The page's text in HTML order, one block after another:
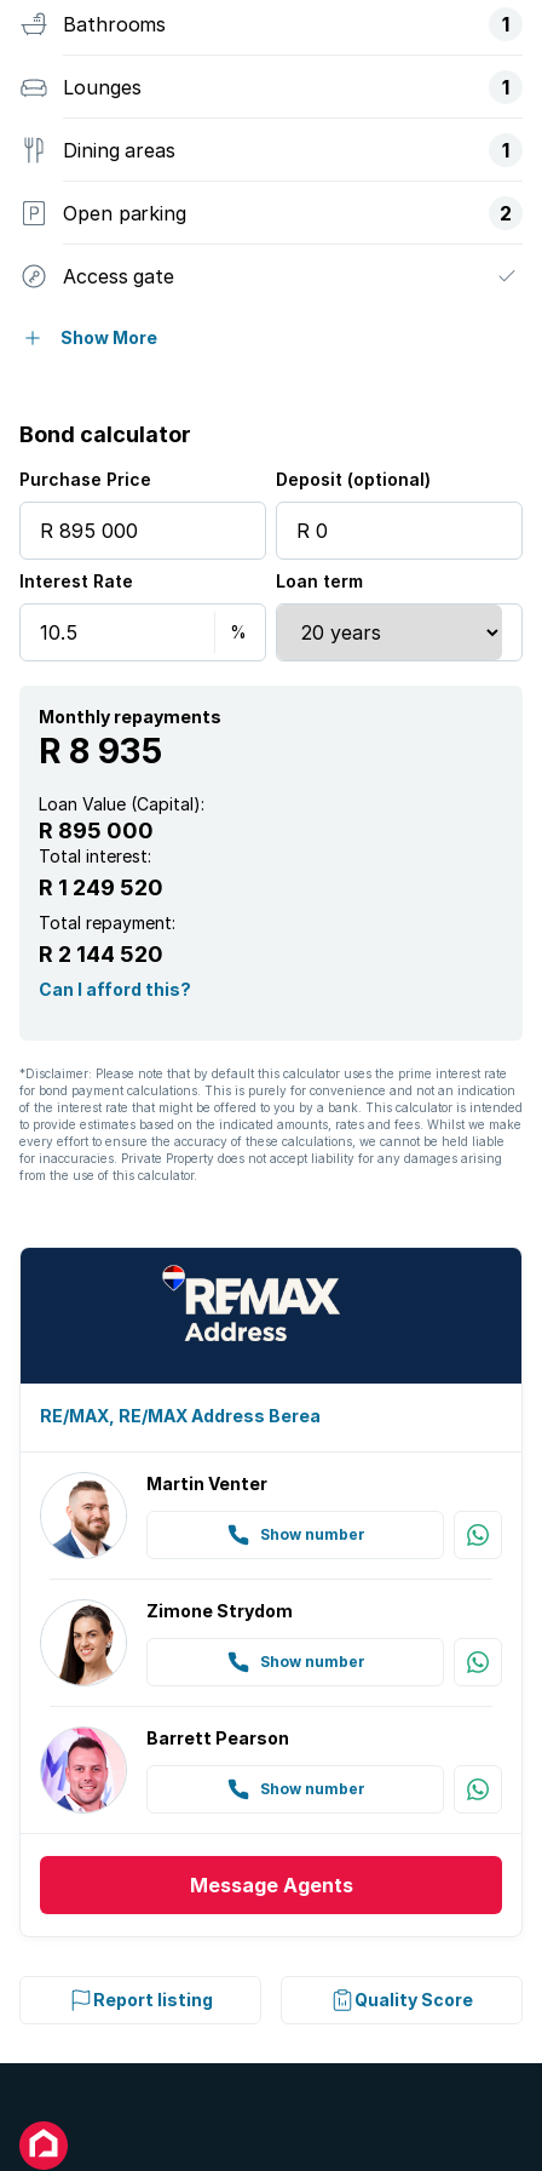
Bathrooms 1
Lounges 1
Dining areas 1
Open parking 2
Access gate
Balcony
Pool
Scenic view
Security post
Kitchen
Family TV room
Built In braai
Show More
Bond calculator
Purchase Price Deposit (optional)
Interest Rate Loan term
Monthly repayments
R 8 935
Loan Value (Capital):
R 895 000
Total interest:
R 1 249 520
Total repayment:
R 2 144 520
Can I afford this?
*Disclaimer: Please note that by default this calculator uses the prime interest rate
for bond payment calculations. This is purely for convenience and not an indication
of the interest rate that might be offered to you by a bank. This calculator is intended
to provide estimates based on the indicated amounts, rates and fees. Whilst we make
every effort to ensure the accuracy of these calculations, we cannot be held liable
for inaccuracies. Private Property does not accept liability for any damages arising
from the use of this calculator.
RE/MAX, RE/MAX Address Berea
Martin Venter
Show number
Zimone Strydom
Show number
Barrett Pearson
Show number
Message Agents
Report listing Quality Score